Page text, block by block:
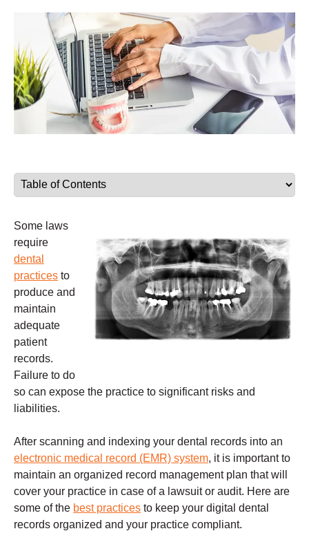
Some laws
require
dental
practices to
produce and
maintain
adequate
patient
records.
Failure to do
so can expose the practice to significant risks and
liabilities.
After scanning and indexing your dental records into an
electronic medical record (EMR) system, it is important to
maintain an organized record management plan that will
cover your practice in case of a lawsuit or audit. Here are
some of the best practices to keep your digital dental
records organized and your practice compliant.